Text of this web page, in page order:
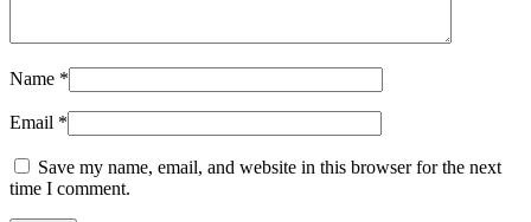
Name *
Email *
Save my name, email, and website in this browser for the next
time I comment.